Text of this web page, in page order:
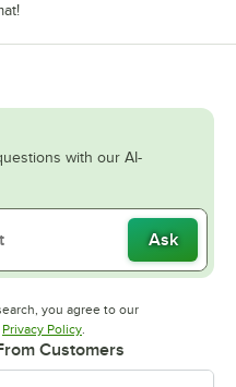
with our AI-
Ask
you agree to our
in new tab
Privacy PolicyOpens in new tab
.
Customers